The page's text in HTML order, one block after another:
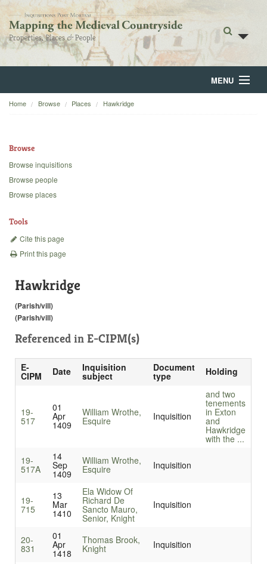
MENU
Home
Backgrounds
Home Browse Places Hawkridge
Browse
Browse inquisitions
Browse people
Browse places
Tools
Cite this page
Print this page
Hawkridge
(Parish/vill)
(Parish/vill)
Referenced in E-CIPM(s)
E-
CIPM Date Inquisition
subject
Document
type Holding
19-
517
01
Apr
1409
William Wrothe,
Esquire Inquisition
and two
tenements
in Exton
and
Hawkridge
with the ...
19-
517A
14
Sep
1409
William Wrothe,
Esquire Inquisition
19-
715
13
Mar
1410
Ela Widow Of
Richard De
Sancto Mauro,
Senior, Knight
Inquisition
20-
831
01
Apr
1418
Thomas Brook,
Knight Inquisition